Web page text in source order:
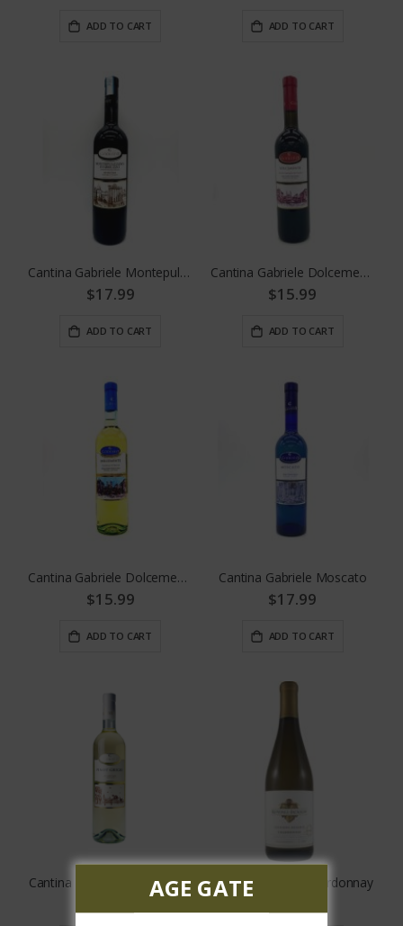
ADD TO CART ADD TO CART
Cantina Gabriele Montepulciano D' Abruzzo
$17.99
ADD TO CART
Cantina Gabriele Dolcemente Red
$15.99
ADD TO CART
Cantina Gabriele Dolcemente White
$15.99
ADD TO CART
Cantina Gabriele Moscato
$17.99
ADD TO CART
Cantina Gabriele Pinot Grigio Kendall Jackson Chardonnay
AGE GATE